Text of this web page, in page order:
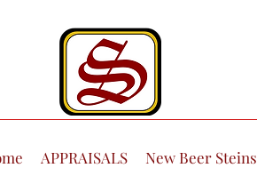
APPRAISALS New Beer Steins